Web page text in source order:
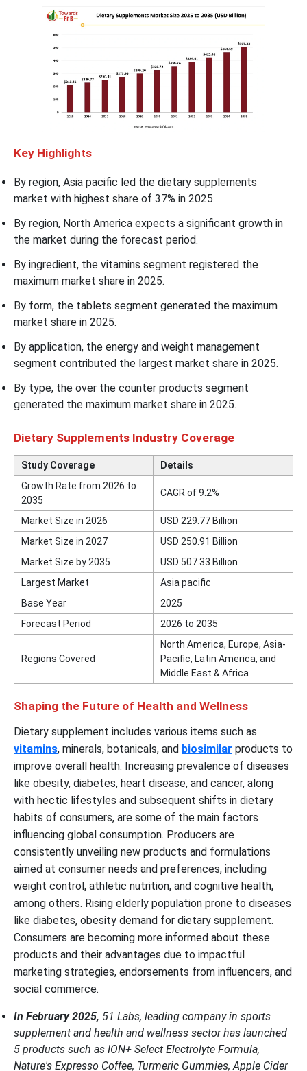
Key Highlights
By region, Asia pacific led the dietary supplements
market with highest share of 37% in 2025.
By region, North America expects a significant growth in
the market during the forecast period.
By ingredient, the vitamins segment registered the
maximum market share in 2025.
By form, the tablets segment generated the maximum
market share in 2025.
By application, the energy and weight management
segment contributed the largest market share in 2025.
By type, the over the counter products segment
generated the maximum market share in 2025.
Dietary Supplements Industry Coverage
Study Coverage
Details
Growth Rate from 2026 to
2035
CAGR of 9.2%
Market Size in 2026 USD 229.77Billion
Market Size in 2027
USD 250.91 Billion
Market Size by 2035
USD 507.33 Billion
Largest Market
Asia pacific
Base Year
2025
Forecast Period
2026 to 2035
Regions Covered
North America, Europe, Asia-
Pacific, Latin America, and
Middle East & Africa
Shaping the Future of Health and Wellness
Dietary supplement includes various items such as
vitamins, minerals, botanicals, and biosimilar products to
improve overall health. Increasing prevalence of diseases
like obesity, diabetes, heart disease, and cancer, along
with hectic lifestyles and subsequent shifts in dietary
habits of consumers, are some of the main factors
influencing global consumption. Producers are
consistently unveiling new products and formulations
aimed at consumer needs and preferences, including
weight control, athletic nutrition, and cognitive health,
among others. Rising elderly population prone to diseases
like diabetes, obesity demand for dietary supplement.
Consumers are becoming more informed about these
products and their advantages due to impactful
marketing strategies, endorsements from influencers, and
social commerce.
In February 2025, 51 Labs, leading company in sports
supplement and health and wellness sector has launched
5 products such as ION+ Select Electrolyte Formula,
Nature's Expresso Coffee, Turmeric Gummies, Apple Cider